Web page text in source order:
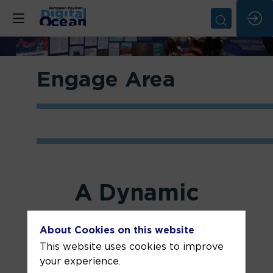
Engage Area
A Dynamic
Space forOcean
Literacy and
About Cookies on this website
This website uses cookies to improve
your experience.